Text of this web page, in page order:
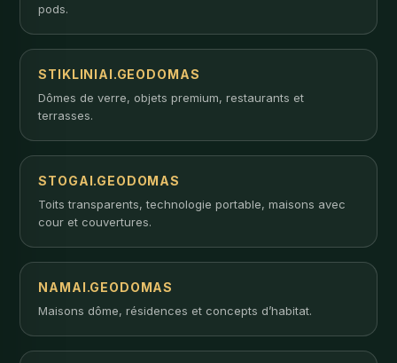
pods.
STIKLINIAI.GEODOMAS
Dômes de verre, objets premium, restaurants et
terrasses.
STOGAI.GEODOMAS
Toits transparents, technologie portable, maisons avec
cour et couvertures.
NAMAI.GEODOMAS
Maisons dôme, résidences et concepts d’habitat.